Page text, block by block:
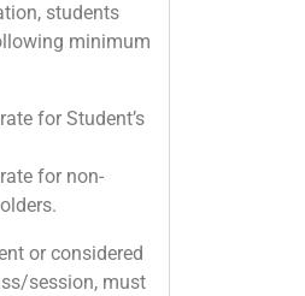
students
minimum
for Student’s
for non-
or considered
session, must